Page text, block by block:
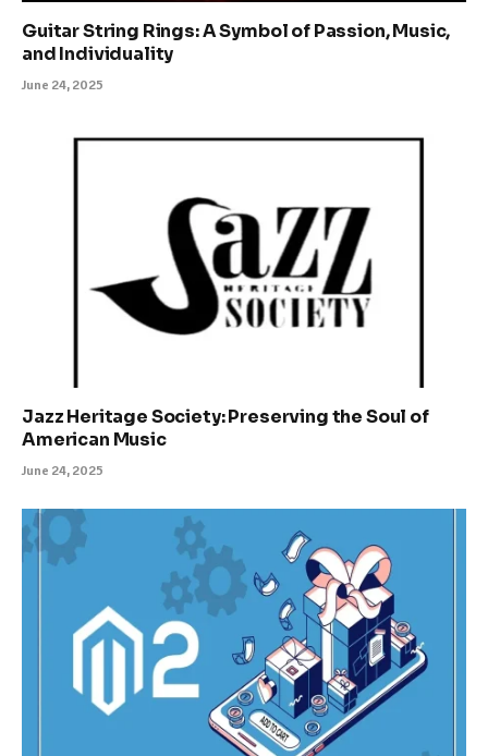
Guitar String Rings: A Symbol of Passion, Music,
and Individuality
June 24, 2025
Jazz Heritage Society: Preserving the Soul of
American Music
June 24, 2025